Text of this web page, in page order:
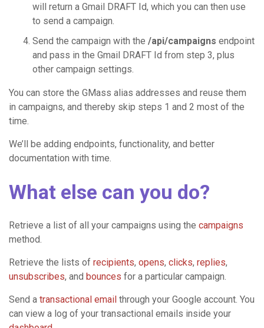
will return a Gmail DRAFT Id, which you can then use
to send a campaign.
Send the campaign with the /api/campaigns endpoint
and pass in the Gmail DRAFT Id from step 3, plus
other campaign settings.
You can store the GMass alias addresses and reuse them
in campaigns, and thereby skip steps 1 and 2 most of the
time.
We’ll be adding endpoints, functionality, and better
documentation with time.
What else can you do?
Retrieve a list of all your campaigns using the campaigns
method.
Retrieve the lists of recipients, opens, clicks, replies,
unsubscribes, and bounces for a particular campaign.
Send a transactional email through your Google account. You
can view a log of your transactional emails inside your